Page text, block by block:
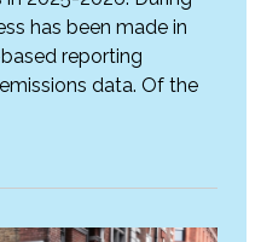
has been made in
reporting
data. Of the